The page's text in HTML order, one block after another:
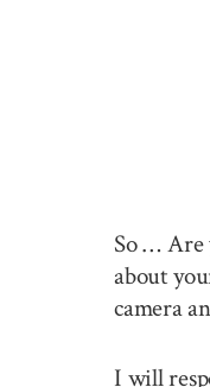
So … Are
about
camera
I will